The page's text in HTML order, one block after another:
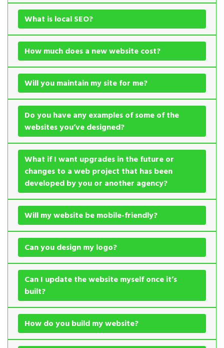
What is local SEO?
How much does a new website cost?
Will you maintain my site for me?
Do you have any examples of some of the
websites you’ve designed?
What if I want upgrades in the future or
changes to a web project that has been
developed by you or another agency?
Will my website be mobile-friendly?
Can you design my logo?
Can I update the website myself once it’s
built?
How do you build my website?